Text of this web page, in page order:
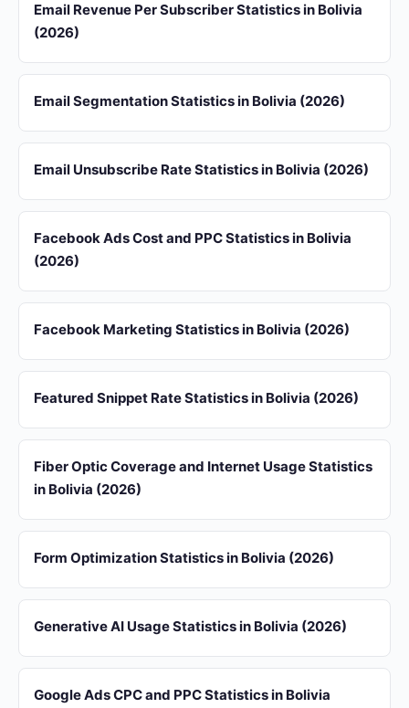
Email Revenue Per Subscriber Statistics in Bolivia
(2026)
Email Segmentation Statistics in Bolivia (2026)
Email Unsubscribe Rate Statistics in Bolivia (2026)
Facebook Ads Cost and PPC Statistics in Bolivia
(2026)
Facebook Marketing Statistics in Bolivia (2026)
Featured Snippet Rate Statistics in Bolivia (2026)
Fiber Optic Coverage and Internet Usage Statistics
in Bolivia (2026)
Form Optimization Statistics in Bolivia (2026)
Generative AI Usage Statistics in Bolivia (2026)
Google Ads CPC and PPC Statistics in Bolivia